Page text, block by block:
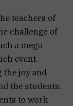
teachers of
challenge of
a mega
event.
the joy and
the students.
to work